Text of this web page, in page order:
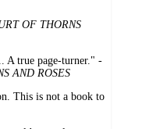
OF THORNS
A true page-turner." -
AND ROSES
This is not a book to